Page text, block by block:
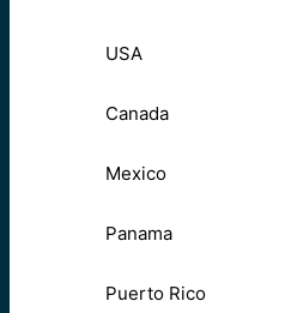
USA
Canada
Mexico
Panama
Puerto Rico